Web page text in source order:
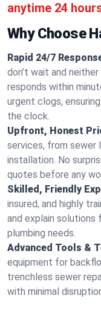
anytime 24
Why Choose
Rapid 24/7
don’t wait and
responds within
urgent clogs,
the clock.
Upfront, Honest
services, from sewer
installation. No
quotes before any
Skilled, Friendly
insured, and highly
and explain solutions
plumbing needs.
Advanced Tools &
equipment for
trenchless sewer
with minimal